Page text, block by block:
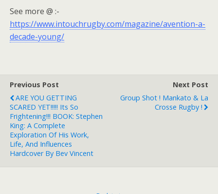
See more @ :-
https://www.intouchrugby.com/magazine/avention-a-
decade-young/
Previous Post
ARE YOU GETTING
SCARED YET!!!!! Its So
Frightening!!! BOOK: Stephen
King: A Complete
Exploration Of His Work,
Life, And Influences
Hardcover By Bev Vincent
Next Post
Group Shot ! Mankato & La
Crosse Rugby !